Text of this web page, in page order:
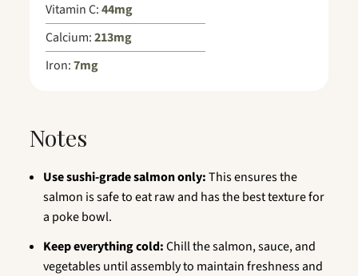
Vitamin C:44mg
Calcium:213mg
Iron:7mg
Notes
Use sushi-grade salmon only:This ensures the
salmon is safe to eat raw and has the best texture for
a poke bowl.
Keep everything cold:Chill the salmon, sauce, and
vegetables until assembly to maintain freshness and